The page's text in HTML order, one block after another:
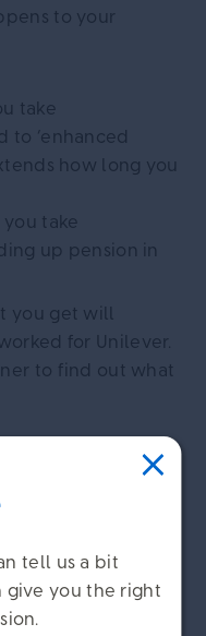
to your
take
to ‘enhanced
how long you
take
up pension in
you get will
for Unilever.
to find out what
your pay such as
cover or extra
you will continue
these benefits will
tell us a bit
give you the right